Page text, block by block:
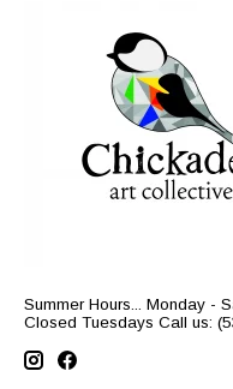
Summer Hours... Monday -
Closed Tuesdays Call us: